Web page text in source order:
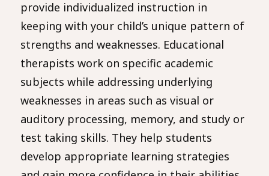
provide individualized instruction in
keeping with your child’s unique pattern of
strengths and weaknesses. Educational
therapists work on specific academic
subjects while addressing underlying
weaknesses in areas such as visual or
auditory processing, memory, and study or
test taking skills. They help students
develop appropriate learning strategies